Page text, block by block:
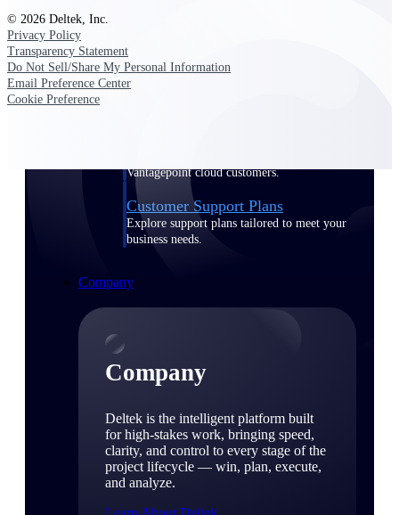
Deltek Professional Services
Get expert help to implement, upgrade, or
optimize your Deltek products.
Vantagepoint cloud customers.
Customer Support Plans
Explore support plans tailored to meet your
business needs.
Company
Company
Deltek is the intelligent platform built
for high-stakes work, bringing speed,
clarity, and control to every stage of the
project lifecycle — win, plan, execute,
and analyze.
© 2026 Deltek, Inc.
Privacy Policy
Transparency Statement
Do Not Sell/Share My Personal Information
Email Preference Center
Cookie Preference